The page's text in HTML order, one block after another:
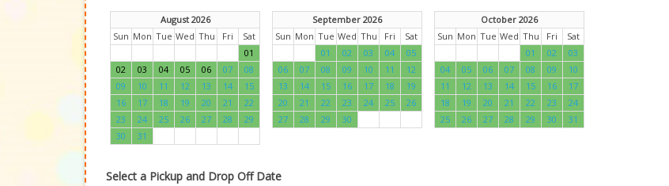
August 2026
Sun Mon Tue Wed Thu Fri
Sat
01
02
03 04 05 06 07
08
09
10 11 12 13 14
15
16
17 18 19 20 21
22
23
24 25 26 27 28
29
30
31
September 2026
Sun Mon Tue Wed Thu Fri
Sat
01
02 03 04
05
06
07 08 09 10 11
12
13
14 15 16 17 18
19
20
21 22 23 24 25
26
27
28 29 30
October 2026
Sun Mon Tue Wed Thu Fri
Sat
01
02
03
04
05 06 07 08 09
10
11
12 13 14 15 16
17
18
19 20 21 22 23
24
25
26 27 28 29 30 31
Select a Pickup and Drop Off Date